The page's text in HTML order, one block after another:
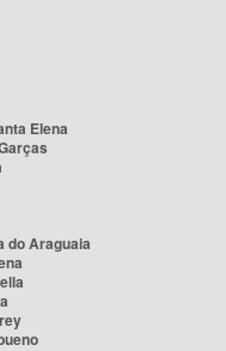
Elena
do Araguaia